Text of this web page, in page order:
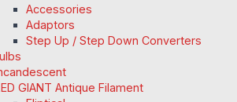
Accessories
Adaptors
Step Up / Step Down Converters
GIANT Antique Filament